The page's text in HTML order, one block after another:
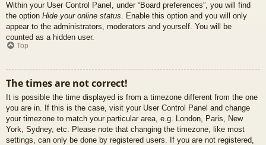
Within your User Control Panel, under “Board preferences”, you will find
the option Hide your online status. Enable this option and you will only
appear to the administrators, moderators and yourself. You will be
counted as a hidden user.
Top
The times are not correct!
It is possible the time displayed is from a timezone different from the one
you are in. If this is the case, visit your User Control Panel and change
your timezone to match your particular area, e.g. London, Paris, New
York, Sydney, etc. Please note that changing the timezone, like most
settings, can only be done by registered users. If you are not registered,